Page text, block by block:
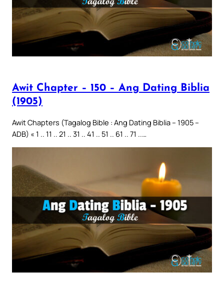
Awit Chapter – 150 – Ang Dating Biblia
(1905)
Awit Chapters (Tagalog Bible : Ang Dating Biblia – 1905 –
ADB) « 1 .. 11 .. 21 .. 31 .. 41 .. 51 .. 61 .. 71 ..…